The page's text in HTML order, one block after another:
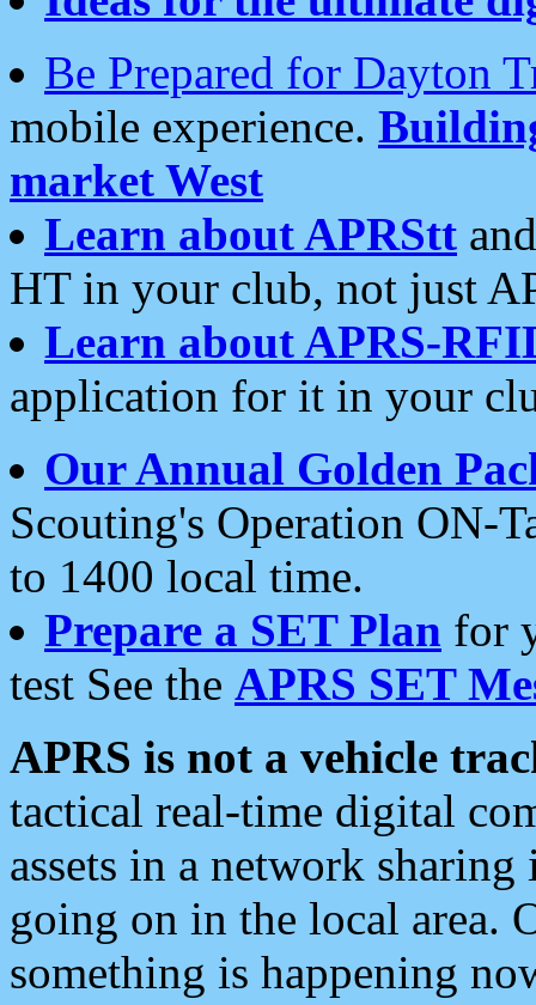
Be Prepared for Dayton
mobile experience.
market West
Learn about APRStt
HT in your club, not just
Learn about APRS-
application for it in your
Our Annual Golden
Scouting's Operation ON-
to 1400 local time.
Prepare a SET Plan for
test See the APRS SET
APRS is not a vehicle
tactical real-time digital
assets in a network
going on in the local area.
something is happening